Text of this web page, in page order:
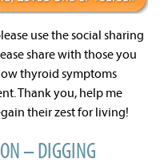
use the social sharing
share with those you
thyroid symptoms
Thank you, help me
their zest for living!
– DIGGING